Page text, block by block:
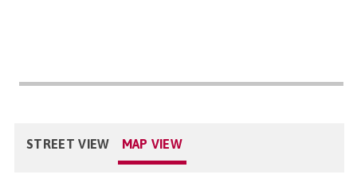
STREET VIEW MAP VIEW